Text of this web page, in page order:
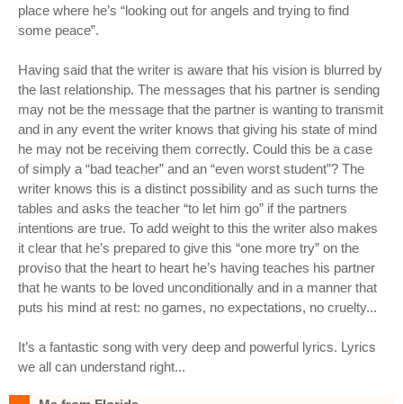
place where he’s “looking out for angels and trying to find
some peace”.
Having said that the writer is aware that his vision is blurred by
the last relationship. The messages that his partner is sending
may not be the message that the partner is wanting to transmit
and in any event the writer knows that giving his state of mind
he may not be receiving them correctly. Could this be a case
of simply a “bad teacher” and an “even worst student”? The
writer knows this is a distinct possibility and as such turns the
tables and asks the teacher “to let him go” if the partners
intentions are true. To add weight to this the writer also makes
it clear that he’s prepared to give this “one more try” on the
proviso that the heart to heart he’s having teaches his partner
that he wants to be loved unconditionally and in a manner that
puts his mind at rest: no games, no expectations, no cruelty...
It’s a fantastic song with very deep and powerful lyrics. Lyrics
we all can understand right...